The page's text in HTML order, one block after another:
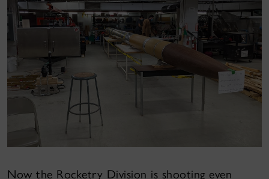
Now the Rocketry Division is shooting even